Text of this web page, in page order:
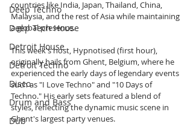
Deep Techno
Deep Tech House
Detroit House
Detroit Techno
Disco
Drum and Bass
Dub
countries like India, Japan, Thailand, China,
Malaysia, and the rest of Asia while maintaining
a global presence.
This week's host, Hypnotised (first hour),
originally hails from Ghent, Belgium, where he
experienced the early days of legendary events
such as "I Love Techno" and "10 Days of
Techno." His early sets featured a blend of
styles, reflecting the dynamic music scene in
Ghent's largest party venues.